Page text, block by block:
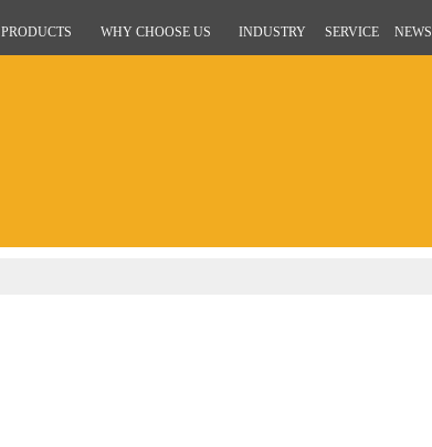
PRODUCTS WHY CHOOSE US INDUSTRY SERVICE NEWS